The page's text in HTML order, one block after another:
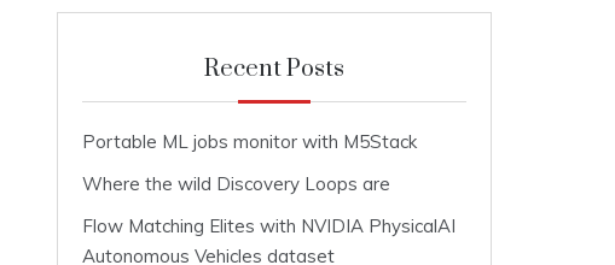
Recent Posts
Portable ML jobs monitor with M5Stack
Where the wild Discovery Loops are
Flow Matching Elites with NVIDIA PhysicalAI
Autonomous Vehicles dataset